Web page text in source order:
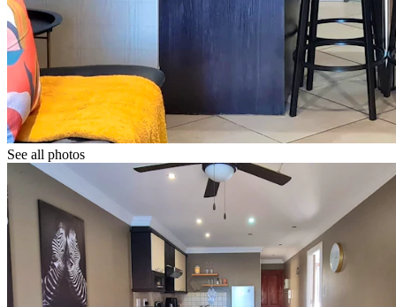
See all photos